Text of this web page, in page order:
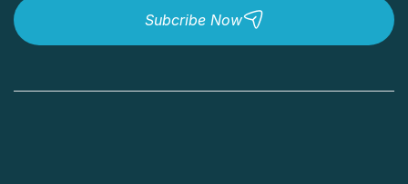
Subcribe Now